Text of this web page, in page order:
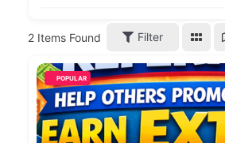
2 Items Found Filter
POPULAR